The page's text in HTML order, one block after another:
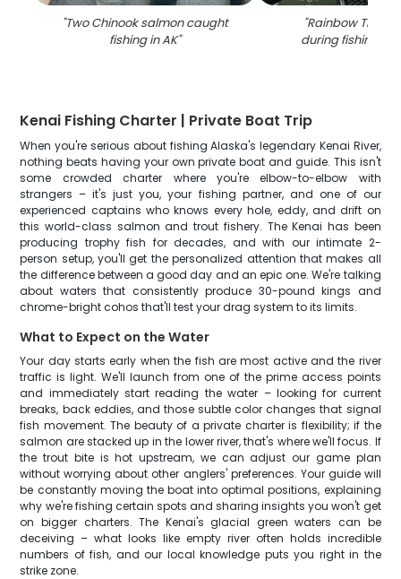
"Two Chinook salmon caught
fishing in AK"
"Rainbow Trout
during fishing in
Kenai Fishing Charter | Private Boat Trip
When you're serious about fishing Alaska's legendary Kenai River,
nothing beats having your own private boat and guide. This isn't
some crowded charter where you're elbow-to-elbow with
strangers – it's just you, your fishing partner, and one of our
experienced captains who knows every hole, eddy, and drift on
this world-class salmon and trout fishery. The Kenai has been
producing trophy fish for decades, and with our intimate 2-
person setup, you'll get the personalized attention that makes all
the difference between a good day and an epic one. We're talking
about waters that consistently produce 30-pound kings and
chrome-bright cohos that'll test your drag system to its limits.
What to Expect on the Water
Your day starts early when the fish are most active and the river
traffic is light. We'll launch from one of the prime access points
and immediately start reading the water – looking for current
breaks, back eddies, and those subtle color changes that signal
fish movement. The beauty of a private charter is flexibility; if the
salmon are stacked up in the lower river, that's where we'll focus. If
the trout bite is hot upstream, we can adjust our game plan
without worrying about other anglers' preferences. Your guide will
be constantly moving the boat into optimal positions, explaining
why we're fishing certain spots and sharing insights you won't get
on bigger charters. The Kenai's glacial green waters can be
deceiving – what looks like empty river often holds incredible
numbers of fish, and our local knowledge puts you right in the
strike zone.